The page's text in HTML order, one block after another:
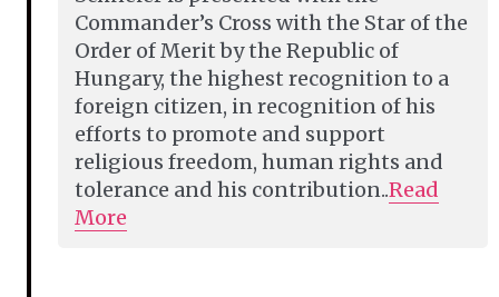
Commander’s Cross with the Star of the
Order of Merit by the Republic of
Hungary, the highest recognition to a
foreign citizen, in recognition of his
efforts to promote and support
religious freedom, human rights and
tolerance and his contribution..Read
More